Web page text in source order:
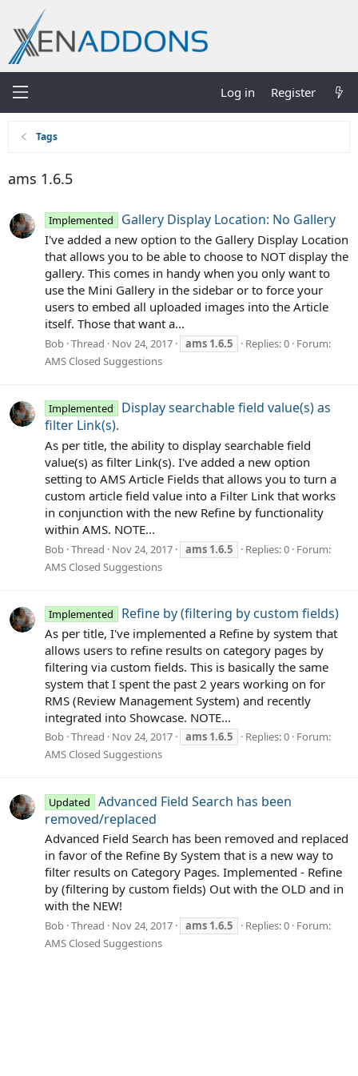
Log in Register
Tags
ams 1.6.5
Implemented Gallery Display Location: No Gallery
I've added a new option to the Gallery Display Location
that allows you to be able to choose to NOT display the
gallery. This comes in handy when you only want to
use the Mini Gallery in the sidebar or to force your
users to embed all uploaded images into the Article
itself. Those that want a...
Bob Thread Nov 24, 2017 ams 1.6.5 Replies: 0 Forum:
AMS Closed Suggestions
Implemented
Display searchable field value(s) as
filter Link(s).
As per title, the ability to display searchable field
value(s) as filter Link(s). I've added a new option
setting to AMS Article Fields that allows you to turn a
custom article field value into a Filter Link that works
in conjunction with the new Refine by functionality
within AMS. NOTE...
Bob Thread Nov 24, 2017 ams 1.6.5 Replies: 0 Forum:
AMS Closed Suggestions
Implemented Refine by (filtering by custom fields)
As per title, I've implemented a Refine by system that
allows users to refine results on category pages by
filtering via custom fields. This is basically the same
system that I spent the past 2 years working on for
RMS (Review Management System) and recently
integrated into Showcase. NOTE...
Bob Thread Nov 24, 2017 ams 1.6.5 Replies: 0 Forum:
AMS Closed Suggestions
Updated
Advanced Field Search has been
removed/replaced
Advanced Field Search has been removed and replaced
in favor of the Refine By System that is a new way to
filter results on Category Pages. Implemented - Refine
by (filtering by custom fields) Out with the OLD and in
with the NEW!
Bob Thread Nov 24, 2017 ams 1.6.5 Replies: 0 Forum:
AMS Closed Suggestions